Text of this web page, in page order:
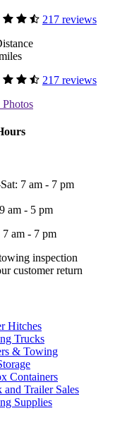
217 reviews
217 reviews
Photos
7 am - 7 pm
am - 5 pm
am - 7 pm
inspection
customer return
Hitches
Trucks
& Towing
Containers
and Trailer Sales
Supplies